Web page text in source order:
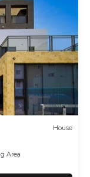
House
Area